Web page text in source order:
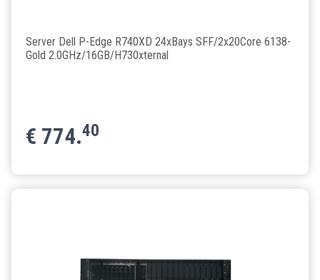
Server Dell P-Edge R740XD 24xBays SFF/2x20Core 6138-
Gold 2.0GHz/16GB/H730xternal
€ 774.40